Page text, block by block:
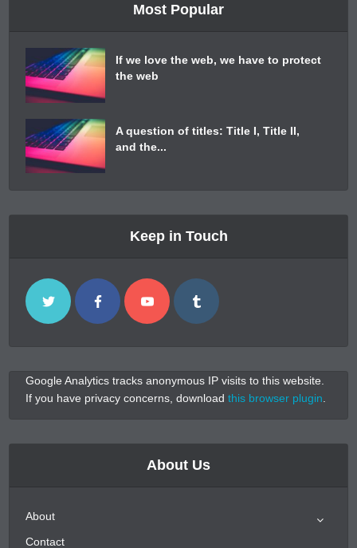
Most Popular
If we love the web, we have to protect
the web
A question of titles: Title I, Title II,
and the...
Keep in Touch
Google Analytics tracks anonymous IP visits to this website.
If you have privacy concerns, downloadthis browser plugin.
About Us
About
Contact